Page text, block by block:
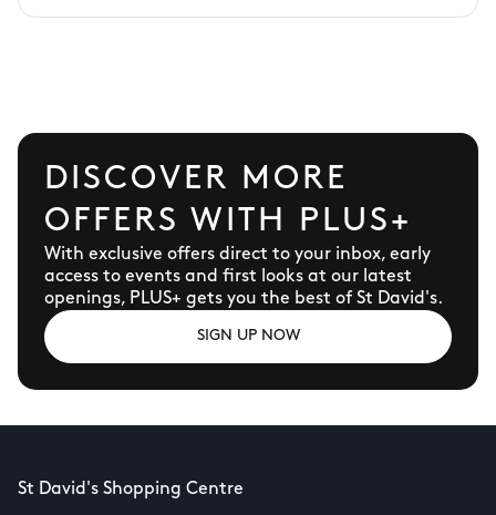
DISCOVER MORE
OFFERS WITH PLUS+
With exclusive offers direct to your inbox, early
access to events and first looks at our latest
openings, PLUS+ gets you the best of St David's.
SIGN UP NOW
St David's Shopping Centre